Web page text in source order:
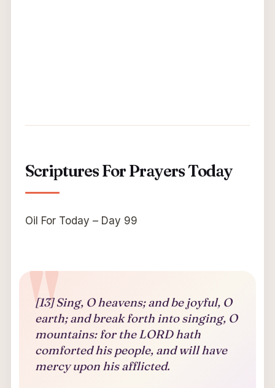
Scriptures For Prayers Today
Oil For Today – Day 99
[13] Sing, O heavens; and be joyful, O
earth; and break forth into singing, O
mountains: for the LORD hath
comforted his people, and will have
mercy upon his afflicted.